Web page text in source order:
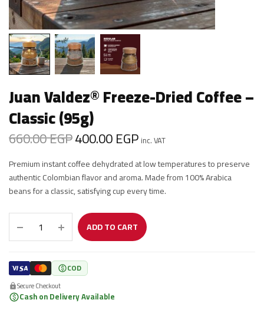
Juan Valdez® Freeze-Dried Coffee –
Classic (95g)
660.00EGPOriginal
660.00 EGP.
400.00EGPCurrent
400.00 EGP.
inc. VAT
Premium instant coffee dehydrated at low temperatures to preserve
authentic Colombian flavor and aroma. Made from 100% Arabica
beans for a classic, satisfying cup every time.
ADD TO CART
COD
Secure Checkout
Cash on Delivery Available